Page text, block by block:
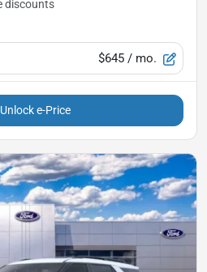
$645 / mo.
Unlock e-Price